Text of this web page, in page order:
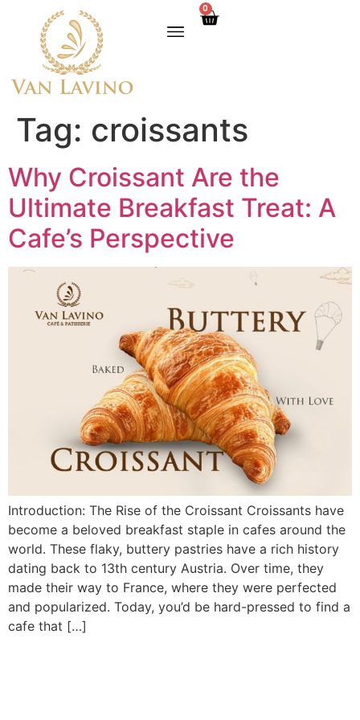
0
Tag: croissants
Why Croissant Are the
Ultimate Breakfast Treat: A
Cafe’s Perspective
Introduction: The Rise of the Croissant Croissants have
become a beloved breakfast staple in cafes around the
world. These flaky, buttery pastries have a rich history
dating back to 13th century Austria. Over time, they
made their way to France, where they were perfected
and popularized. Today, you’d be hard-pressed to find a
cafe that […]